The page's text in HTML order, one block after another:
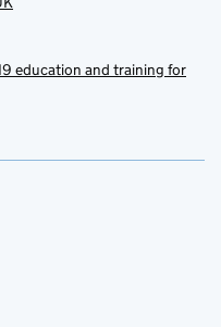
education and training for